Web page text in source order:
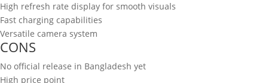
High refresh rate display for smooth visuals
Fast charging capabilities
Versatile camera system
CONS
No official release in Bangladesh yet
High price point